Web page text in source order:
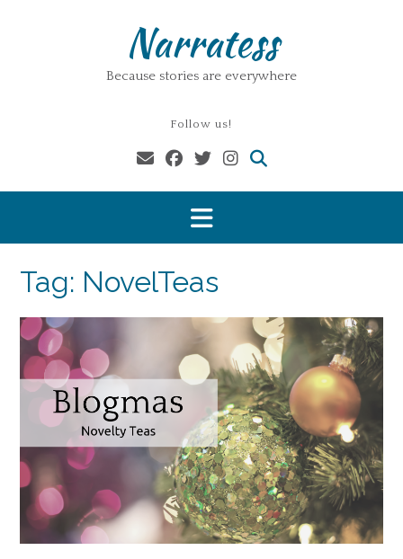
Narratess
Because stories are everywhere
Follow us!
Tag: NovelTeas